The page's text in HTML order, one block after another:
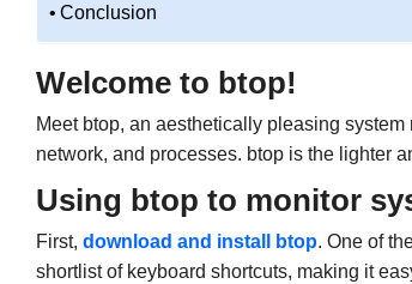
Conclusion
Welcome to btop!
Meet btop, an aesthetically pleasing
network, and processes. btop is the lighter
Using btop to monitor
First, download and install btop. One of
shortlist of keyboard shortcuts, making it